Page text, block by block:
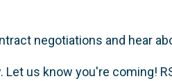
negotiations and hear
us know you're coming!